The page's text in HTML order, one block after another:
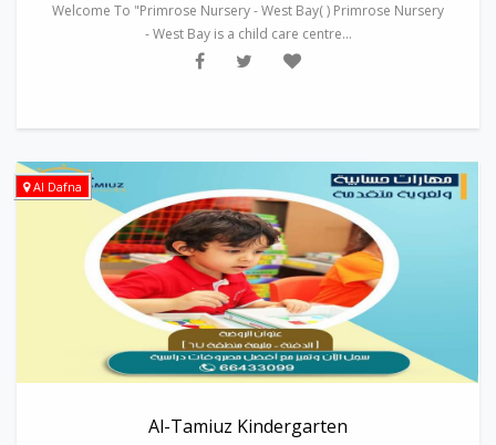
Welcome To "Primrose Nursery - West Bay( ) Primrose Nursery
- West Bay is a child care centre...
Al Dafna
Al-Tamiuz Kindergarten